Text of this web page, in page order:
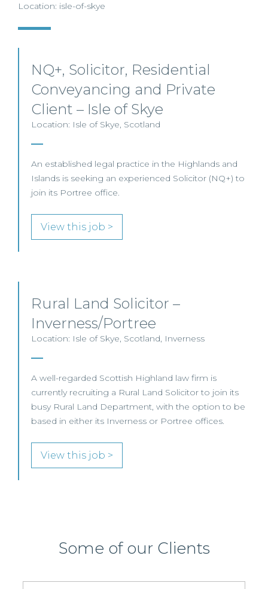
Location: isle-of-skye
NQ+, Solicitor, Residential
Conveyancing and Private
Client – Isle of Skye
Location: Isle of Skye, Scotland
An established legal practice in the Highlands and
Islands is seeking an experienced Solicitor (NQ+) to
join its Portree office.
View this job >
Rural Land Solicitor –
Inverness/Portree
Location: Isle of Skye, Scotland, Inverness
A well-regarded Scottish Highland law firm is
currently recruiting a Rural Land Solicitor to join its
busy Rural Land Department, with the option to be
based in either its Inverness or Portree offices.
View this job >
Some of our Clients